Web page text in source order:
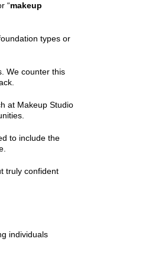
“makeup
types or
We counter this
at Makeup Studio
to include the
truly confident
individuals